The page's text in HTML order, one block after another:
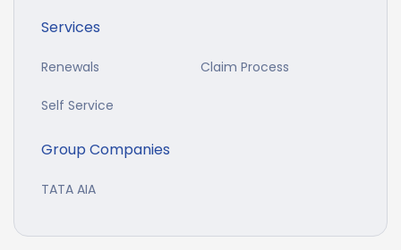
Services
Renewals Claim Process
Self Service
Group Companies
TATA AIA